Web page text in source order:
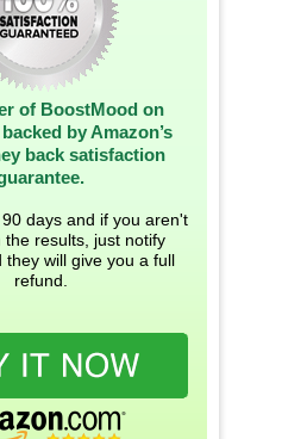
of BoostMood on
by Amazon’s
back satisfaction
days and if you aren't
the results, just notify
they will give you a full
refund.